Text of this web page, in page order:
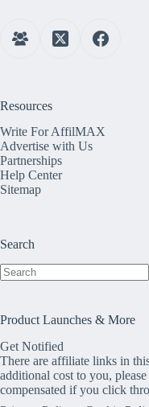
Resources
Write For AffilMAX
Advertise with Us
Partnerships
Help Center
Sitemap
Search
Product Launches & More
Get Notified
There are affiliate links in
additional cost to you,
compensated if you click